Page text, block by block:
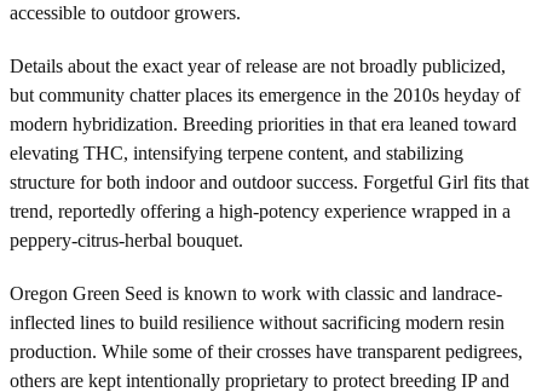
accessible to outdoor growers.
Details about the exact year of release are not broadly publicized,
but community chatter places its emergence in the 2010s heyday of
modern hybridization. Breeding priorities in that era leaned toward
elevating THC, intensifying terpene content, and stabilizing
structure for both indoor and outdoor success. Forgetful Girl fits that
trend, reportedly offering a high-potency experience wrapped in a
peppery-citrus-herbal bouquet.
Oregon Green Seed is known to work with classic and landrace-
inflected lines to build resilience without sacrificing modern resin
production. While some of their crosses have transparent pedigrees,
others are kept intentionally proprietary to protect breeding IP and